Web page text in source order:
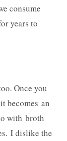
consume
years to
Once you
becomes an
with broth
I dislike the